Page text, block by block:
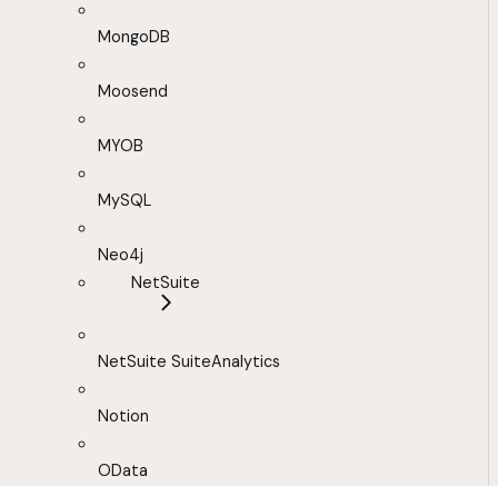
MongoDB
Moosend
MYOB
MySQL
Neo4j
NetSuite
NetSuite SuiteAnalytics
Notion
OData